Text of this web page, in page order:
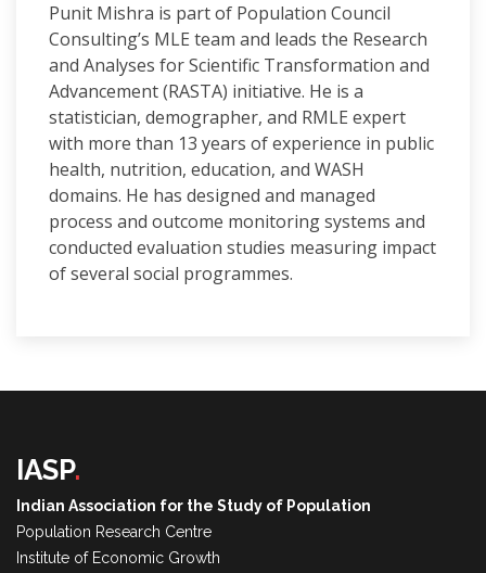
Punit Mishra is part of Population Council
Consulting’s MLE team and leads the Research
and Analyses for Scientific Transformation and
Advancement (RASTA) initiative. He is a
statistician, demographer, and RMLE expert
with more than 13 years of experience in public
health, nutrition, education, and WASH
domains. He has designed and managed
process and outcome monitoring systems and
conducted evaluation studies measuring impact
of several social programmes.
IASP.
Indian Association for the Study of Population
Population Research Centre
Institute of Economic Growth